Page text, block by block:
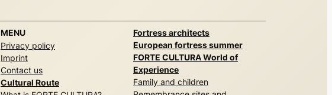
MENU
Privacy policy
Imprint
Contact us
Cultural Route
Fortress architects
European fortress summer
FORTE CULTURA World of
Experience
Family and children